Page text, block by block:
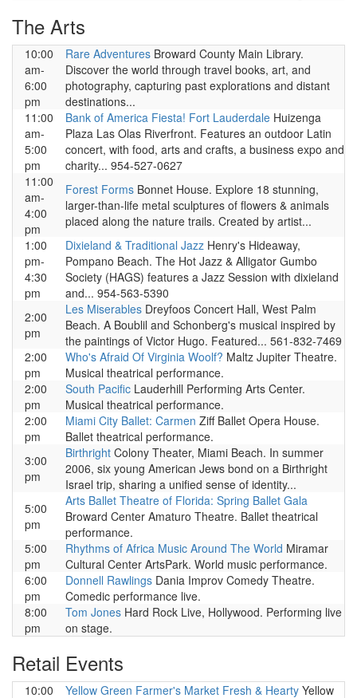
The Arts
10:00
am-
6:00
pm
Rare Adventures Broward County Main Library.
Discover the world through travel books, art, and
photography, capturing past explorations and distant
destinations...
11:00
am-
5:00
pm
Bank of America Fiesta! Fort Lauderdale Huizenga
Plaza Las Olas Riverfront. Features an outdoor Latin
concert, with food, arts and crafts, a business expo and
charity... 954-527-0627
11:00
am-
4:00
pm
Forest Forms Bonnet House. Explore 18 stunning,
larger-than-life metal sculptures of flowers & animals
placed along the nature trails. Created by artist...
1:00
pm-
4:30
pm
Dixieland & Traditional Jazz Henry's Hideaway,
Pompano Beach. The Hot Jazz & Alligator Gumbo
Society (HAGS) features a Jazz Session with dixieland
and... 954-563-5390
2:00
pm
Les Miserables Dreyfoos Concert Hall, West Palm
Beach. A Boublil and Schonberg's musical inspired by
the paintings of Victor Hugo. Featured... 561-832-7469
2:00
pm
Who's Afraid Of Virginia Woolf? Maltz Jupiter Theatre.
Musical theatrical performance.
2:00
pm
South Pacific Lauderhill Performing Arts Center.
Musical theatrical performance.
2:00
pm
Miami City Ballet: Carmen Ziff Ballet Opera House.
Ballet theatrical performance.
3:00
pm
Birthright Colony Theater, Miami Beach. In summer
2006, six young American Jews bond on a Birthright
Israel trip, sharing a unified sense of identity...
5:00
pm
Arts Ballet Theatre of Florida: Spring Ballet Gala
Broward Center Amaturo Theatre. Ballet theatrical
performance.
5:00
pm
Rhythms of Africa Music Around The World Miramar
Cultural Center ArtsPark. World music performance.
6:00
pm
Donnell Rawlings Dania Improv Comedy Theatre.
Comedic performance live.
8:00
pm
Tom Jones Hard Rock Live, Hollywood. Performing live
on stage.
Retail Events
10:00 Yellow Green Farmer's Market Fresh & Hearty Yellow